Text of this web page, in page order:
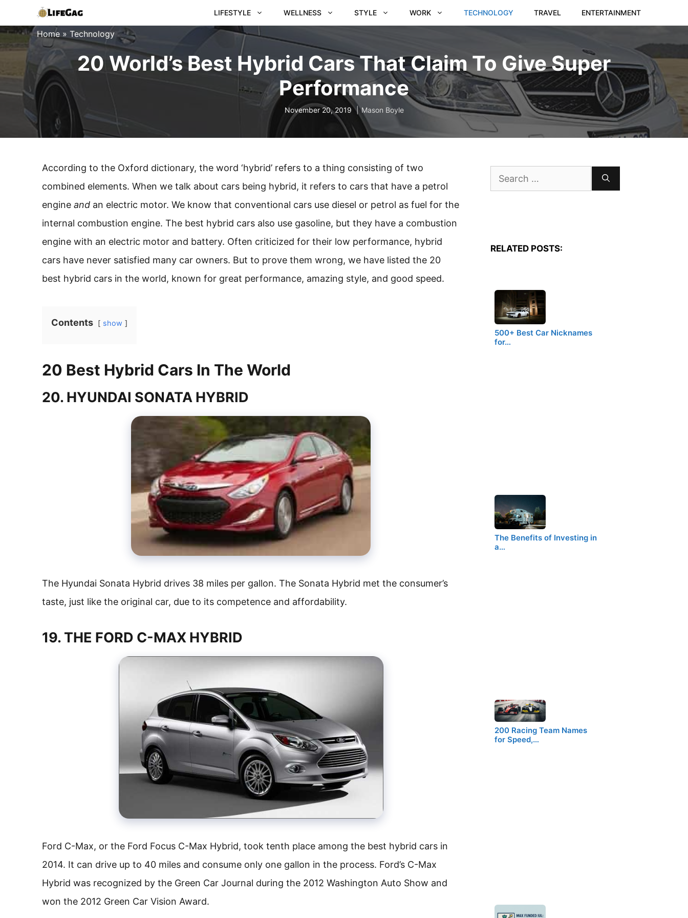
to
content
LIFESTYLE WELLNESS STYLE WORK TECHNOLOGY TRAVEL ENTERTAINMENT
Home » Technology
20 World’s Best Hybrid Cars That Claim To Give Super
Performance
November 20, 2019 Mason Boyle
According to the Oxford dictionary, the word ‘hybrid’ refers to a thing consisting of two
combined elements. When we talk about cars being hybrid, it refers to cars that have a petrol
engine and an electric motor. We know that conventional cars use diesel or petrol as fuel for the
internal combustion engine. The best hybrid cars also use gasoline, but they have a combustion
engine with an electric motor and battery. Often criticized for their low performance, hybrid
cars have never satisfied many car owners. But to prove them wrong, we have listed the 20
best hybrid cars in the world, known for great performance, amazing style, and good speed.
Contents show
20 Best Hybrid Cars In The World
20. HYUNDAI SONATA HYBRID
The Hyundai Sonata Hybrid drives 38 miles per gallon. The Sonata Hybrid met the consumer’s
taste, just like the original car, due to its competence and affordability.
19. THE FORD C-MAX HYBRID
Ford C-Max, or the Ford Focus C-Max Hybrid, took tenth place among the best hybrid cars in
2014. It can drive up to 40 miles and consume only one gallon in the process. Ford’s C-Max
Hybrid was recognized by the Green Car Journal during the 2012 Washington Auto Show and
won the 2012 Green Car Vision Award.
Search
for:
RELATED POSTS:
500+ Best Car Nicknames
for…
The Benefits of Investing in
a…
200 Racing Team Names
for Speed,…